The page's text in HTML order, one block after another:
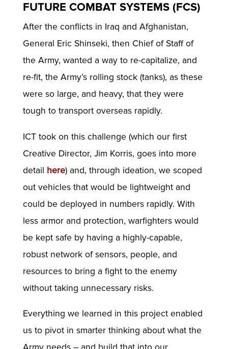
FUTURE COMBAT SYSTEMS (FCS)
After the conflicts in Iraq and Afghanistan,
General Eric Shinseki, then Chief of Staff of
the Army, wanted a way to re-capitalize, and
re-fit, the Army’s rolling stock (tanks), as these
were so large, and heavy, that they were
tough to transport overseas rapidly.
ICT took on this challenge (which our first
Creative Director, Jim Korris, goes into more
detail here) and, through ideation, we scoped
out vehicles that would be lightweight and
could be deployed in numbers rapidly. With
less armor and protection, warfighters would
be kept safe by having a highly-capable,
robust network of sensors, people, and
resources to bring a fight to the enemy
without taking unnecessary risks.
Everything we learned in this project enabled
us to pivot in smarter thinking about what the